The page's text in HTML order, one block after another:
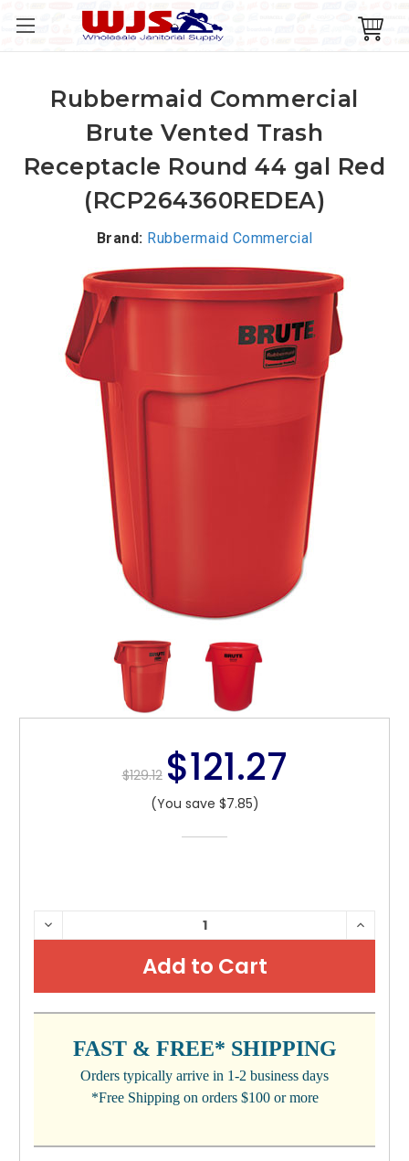
$129.12 $121.27
(You save $7.85)
CURRENT
STOCK:
DECREASE
QUANTITY:
FAST & FREE* SHIPPING
Orders typically arrive in 1-2 business days
*Free Shipping on orders $100 or more
Rubbermaid Commercial
Brute Vented Trash
Receptacle Round 44 gal Red
(RCP264360REDEA)
Brand: Rubbermaid Commercial